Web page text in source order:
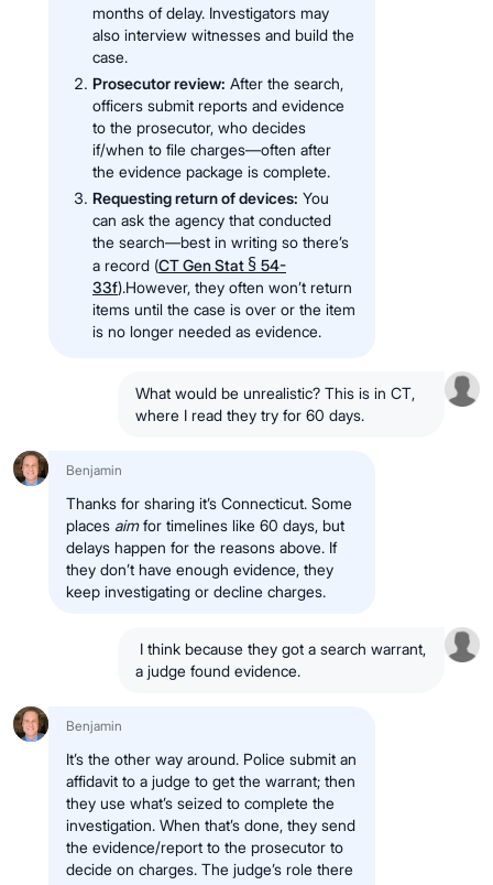
months of delay. Investigators may
also interview witnesses and build the
case.
Prosecutor review: After the search,
officers submit reports and evidence
to the prosecutor, who decides
if/when to file charges—often after
the evidence package is complete.
Requesting return of devices: You
can ask the agency that conducted
the search—best in writing so there’s
a record (CT Gen Stat § 54-
33f).However, they often won’t return
items until the case is over or the item
is no longer needed as evidence.
What would be unrealistic? This is in CT,
where I read they try for 60 days.
Benjamin
Thanks for sharing it’s Connecticut. Some
places aimfor timelines like 60 days, but
delays happen for the reasons above. If
they don’t have enough evidence, they
keep investigating or decline charges.
I think because they got a search warrant,
a judge found evidence.
Benjamin
It’s the other way around. Police submit an
affidavit to a judge to get the warrant; then
they use what’s seized to complete the
investigation. When that’s done, they send
the evidence/report to the prosecutor to
decide on charges. The judge’s role there